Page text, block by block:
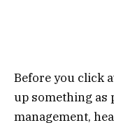
Before you click
up something as
management,